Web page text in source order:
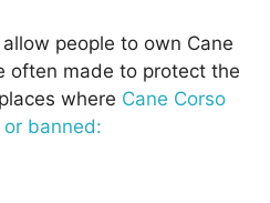
people to own Cane
often made to protect the
where Cane Corso
banned: